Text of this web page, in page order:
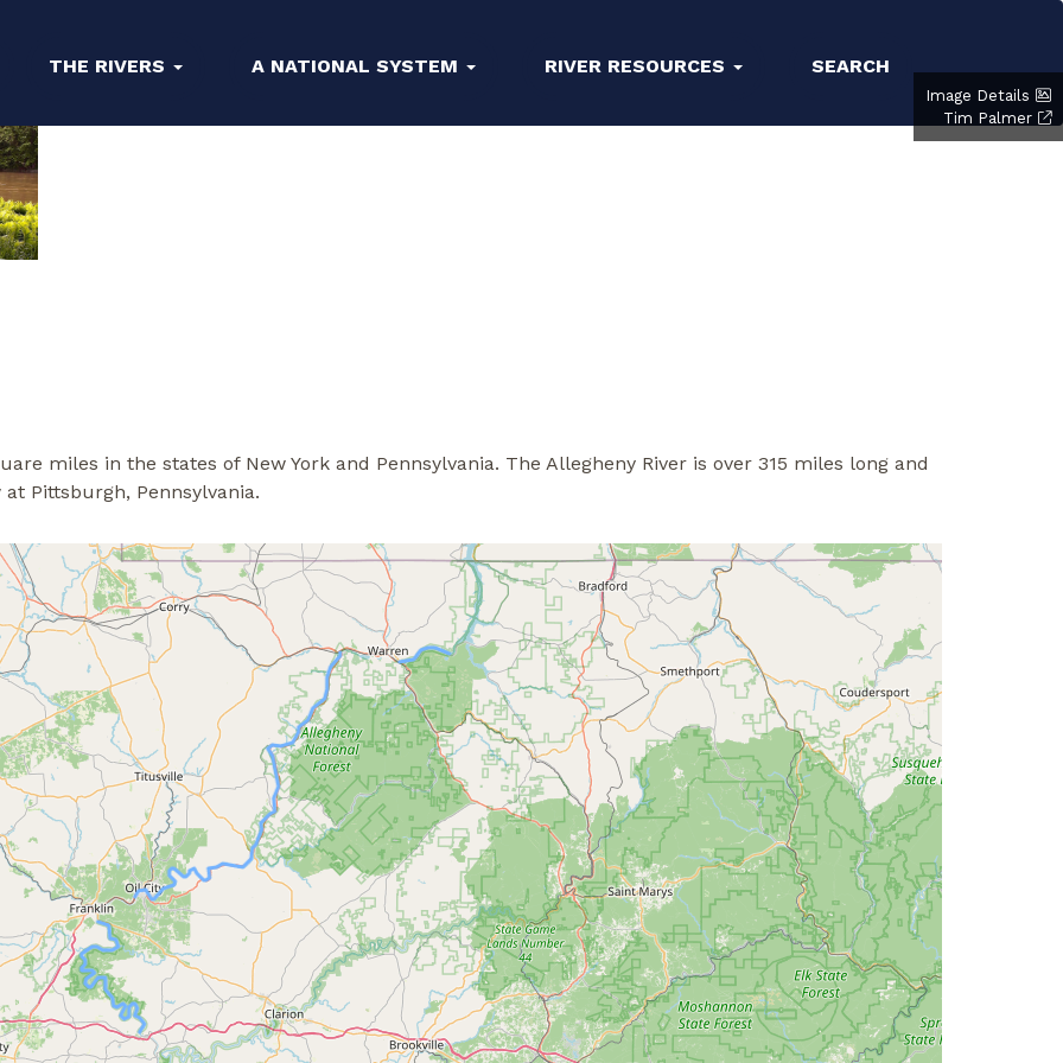
THE RIVERS A NATIONAL SYSTEM RIVER RESOURCES SEARCH
Image Details
Tim Palmer
miles in the states of New York and Pennsylvania. The Allegheny River is over 315 miles long and
Pittsburgh, Pennsylvania.